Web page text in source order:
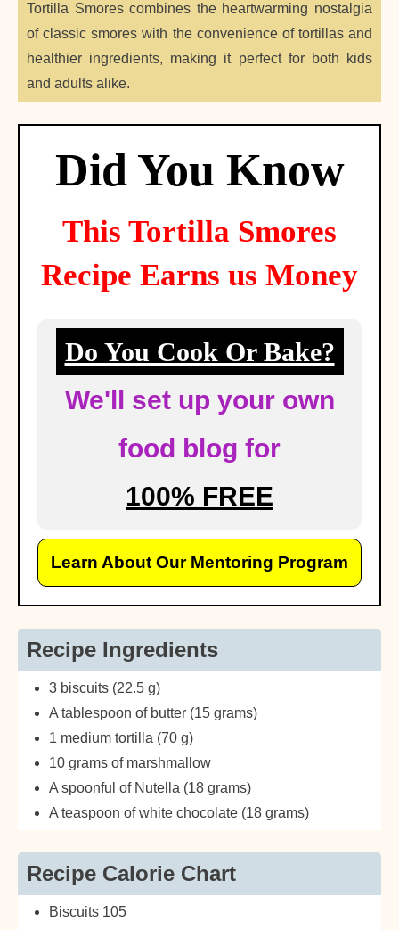
Tortilla Smores combines the heartwarming nostalgia
of classic smores with the convenience of tortillas and
healthier ingredients, making it perfect for both kids
and adults alike.
Did You Know
This Tortilla Smores
Recipe Earns us Money
Do You Cook Or Bake?
We'll set up your own
food blog for
100% FREE
Learn About Our Mentoring Program
Recipe Ingredients
3 biscuits (22.5 g)
A tablespoon of butter (15 grams)
1 medium tortilla (70 g)
10 grams of marshmallow
A spoonful of Nutella (18 grams)
A teaspoon of white chocolate (18 grams)
Recipe Calorie Chart
Biscuits 105